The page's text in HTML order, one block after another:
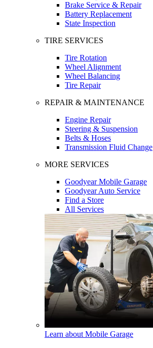
Brake Service & Repair
Battery Replacement
State Inspection
TIRE SERVICES
Tire Rotation
Wheel Alignment
Wheel Balancing
Tire Repair
REPAIR & MAINTENANCE
Engine Repair
Steering & Suspension
Belts & Hoses
Transmission Fluid Change
MORE SERVICES
Goodyear Mobile Garage
Goodyear Auto Service
Find a Store
All Services
Learn about Mobile Garage